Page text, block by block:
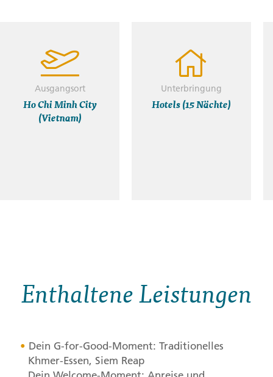
Ausgangsort
Ho Chi Minh City
(Vietnam)
Unterbringung
Hotels (15 Nächte)
Enthaltene Leistungen
Dein G-for-Good-Moment: Traditionelles
Khmer-Essen, Siem Reap